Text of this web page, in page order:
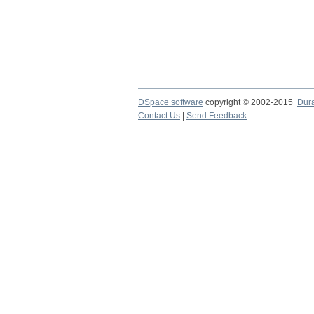
DSpace software copyright © 2002-2015
Contact Us
Send Feedback